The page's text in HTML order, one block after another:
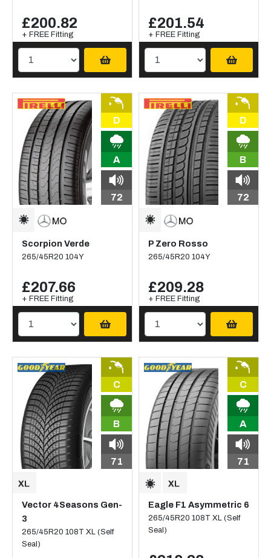
£200.82
+ FREE Fitting
£201.54
+ FREE Fitting
D
A
72
Scorpion Verde
265/45R20 104Y
£207.66
+ FREE Fitting
D
B
72
P Zero Rosso
265/45R20 104Y
£209.28
+ FREE Fitting
C
B
71
Vector 4Seasons Gen-
3
265/45R20 108T XL (Self
Seal)
C
A
71
Eagle F1 Asymmetric 6
265/45R20 108T XL (Self
Seal)